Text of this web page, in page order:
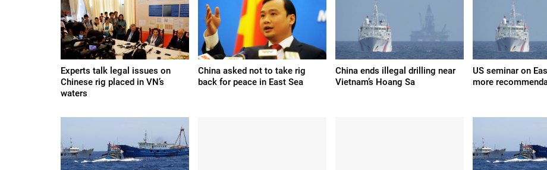
Experts talk legal issues on
Chinese rig placed in VN’s
waters
China asked not to take rig
back for peace in East Sea
China ends illegal drilling near
Vietnam’s Hoang Sa
US seminar on
more